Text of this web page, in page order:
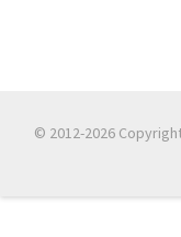
© 2012-2026